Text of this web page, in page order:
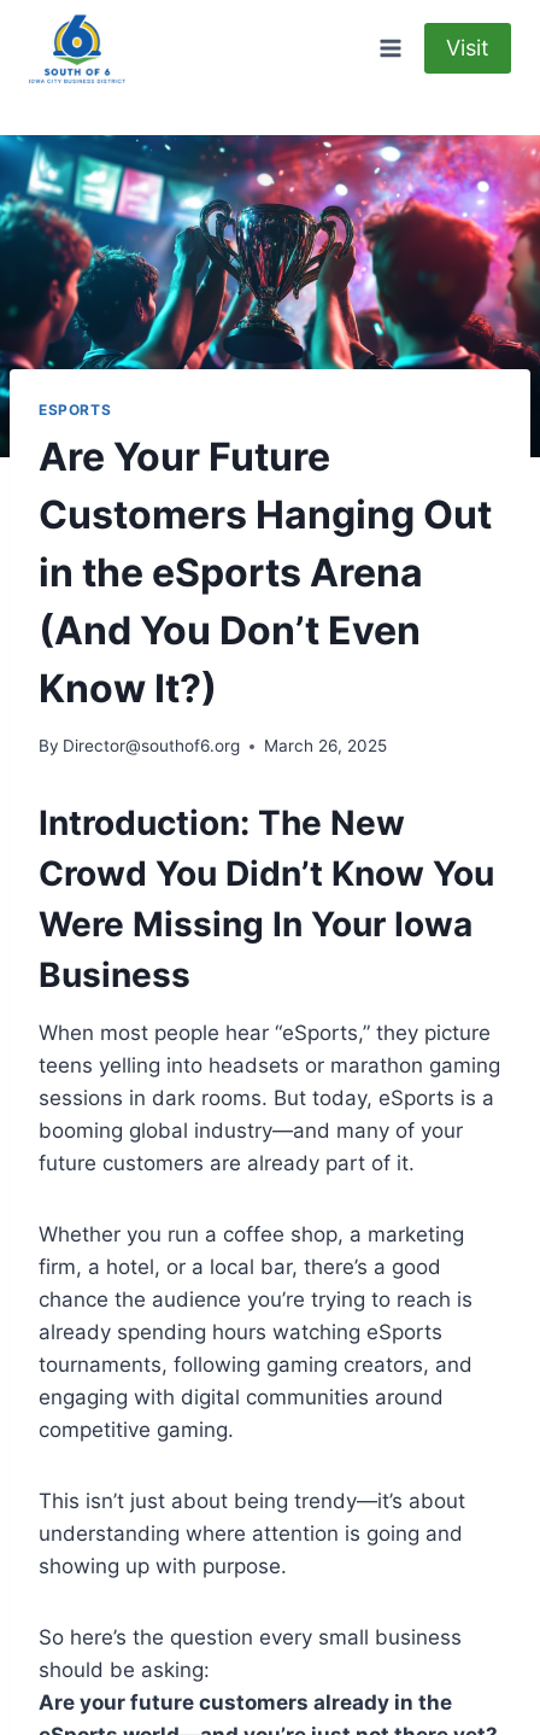
content
Visit
ESPORTS
Are Your Future
Customers Hanging Out
in the eSports Arena
(And You Don’t Even
Know It?)
By Director@southof6.org March 26, 2025
Introduction: The New
Crowd You Didn’t Know You
Were Missing In Your Iowa
Business
When most people hear “eSports,” they picture
teens yelling into headsets or marathon gaming
sessions in dark rooms. But today, eSports is a
booming global industry—and many of your
future customers are already part of it.
Whether you run a coffee shop, a marketing
firm, a hotel, or a local bar, there’s a good
chance the audience you’re trying to reach is
already spending hours watching eSports
tournaments, following gaming creators, and
engaging with digital communities around
competitive gaming.
This isn’t just about being trendy—it’s about
understanding where attention is going and
showing up with purpose.
So here’s the question every small business
should be asking:
Are your future customers already in the